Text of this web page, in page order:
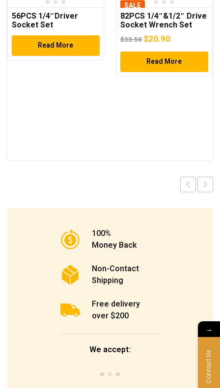
56PCS 1/4″Driver
Socket Set
Read More
SALE
82PCS 1/4″&1/2″ Drive
Socket Wrench Set
$33.50 Original
price
was:
$33.50.
$20.90Current
price
is:
$20.90.
Read More
100%
Money Back
Non-Contact
Shipping
Free delivery
over $200
We accept:
→
Contact Us